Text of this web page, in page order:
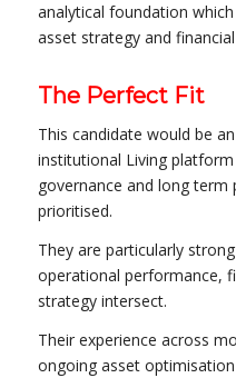
analytical foundation
asset strategy and
The Perfect Fit
This candidate would be
institutional Living
governance and long
prioritised.
They are particularly
operational performance,
strategy intersect.
Their experience across
ongoing asset